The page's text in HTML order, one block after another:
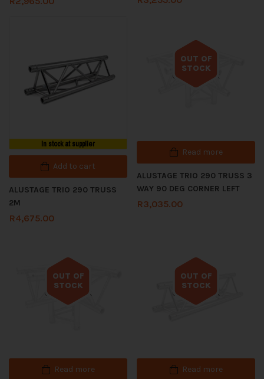
In stock at supplier
Add to cart
ALUSTAGE TRIO 290 TRUSS
2M
R4,675.00
OUT OF
STOCK
Out of stock
Read more
ALUSTAGE TRIO 290 TRUSS 3
WAY 90 DEG CORNER LEFT
R3,035.00
OUT OF
STOCK
Out of stock
Read more
OUT OF
STOCK
Out of stock
Read more